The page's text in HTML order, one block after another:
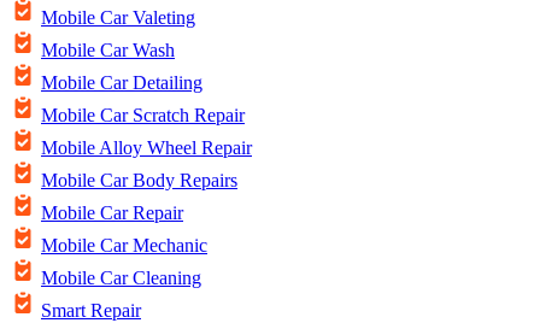
Mobile Car Valeting
Mobile Car Wash
Mobile Car Detailing
Mobile Car Scratch Repair
Mobile Alloy Wheel Repair
Mobile Car Body Repairs
Mobile Car Repair
Mobile Car Mechanic
Mobile Car Cleaning
Smart Repair